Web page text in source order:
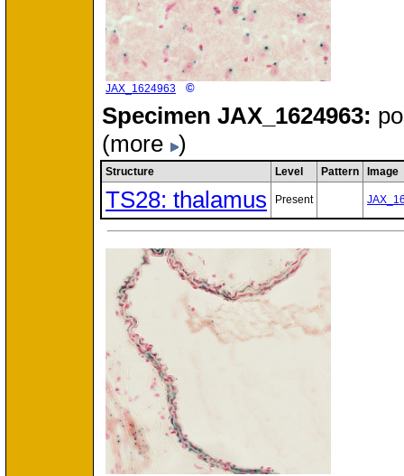
JAX_1624963 ©
Specimen JAX_1624963:
(more )
Structure Level Pattern Image
TS28: thalamus Present